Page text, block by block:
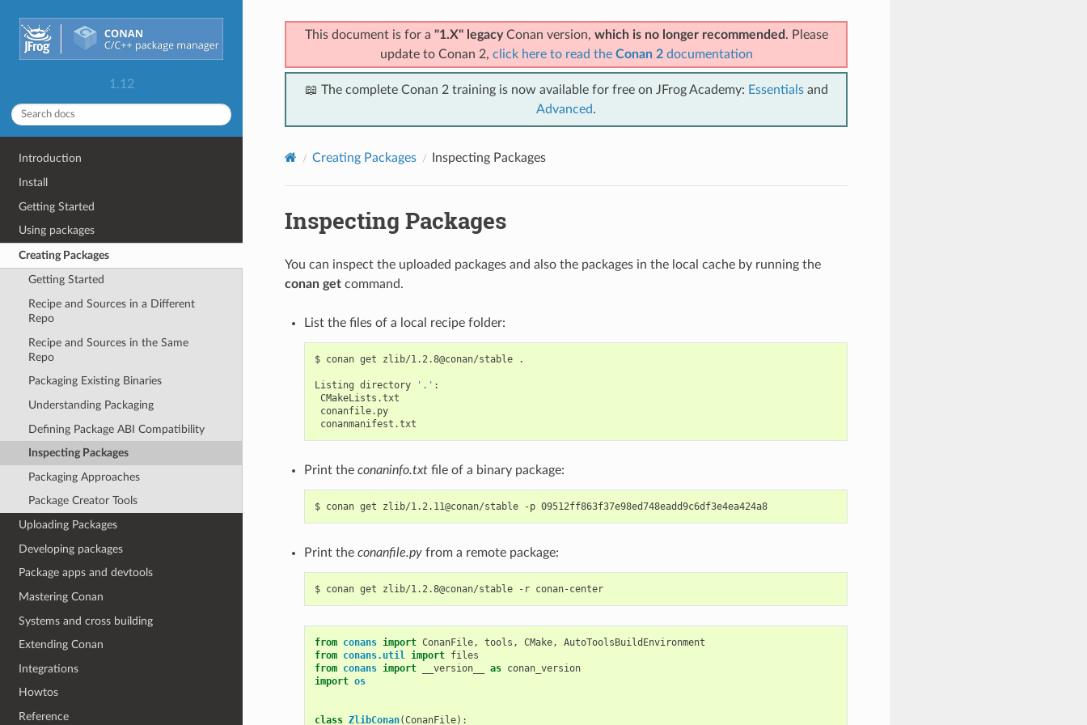
1.12
Introduction
Install
Getting Started
Using packages
Creating Packages
Getting Started
Recipe and Sources in a Different
Repo
Recipe and Sources in the Same
Repo
Packaging Existing Binaries
Understanding Packaging
Defining Package ABI Compatibility
Inspecting Packages
Packaging Approaches
Package Creator Tools
Uploading Packages
Developing packages
Package apps and devtools
Mastering Conan
Systems and cross building
Extending Conan
Integrations
Howtos
Reference
This document is for a "1.X" legacyConan version, which is no longer recommended . Please
update to Conan 2, click here to read the Conan 2documentation
📖 The complete Conan 2 training is now available for free on JFrog Academy: Essentialsand
Advanced.
Creating Packages Inspecting Packages
Inspecting Packages
You can inspect the uploaded packages and also the packages in the local cache by running the
conan getcommand.
List the files of a local recipe folder:
$ conan get zlib/1.2.8@conan/stable .
Listing directory '.'
conanfile.py
Print the conaninfo.txtfile of a binary package:
$ conan get zlib/1.2.11@conan/stable -p 09512ff863f37e98ed748eadd9c6df3e4ea424a8
Print the conanfile.pyfrom a remote package:
$ conan get zlib/1.2.8@conan/stable -r conan-center
from conans import ConanFile, tools , CMake,
AutoToolsBuildEnvironment
from conans.util import files
from conans import __version__ as conan_version
import os
class ZlibConan(ConanFile):